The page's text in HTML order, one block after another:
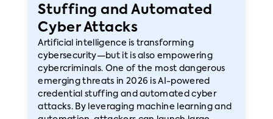
Stuffing and Automated
Cyber Attacks
Artificial intelligence is transforming
cybersecurity—but it is also empowering
cybercriminals. One of the most dangerous
emerging threats in 2026 is AI-powered
credential stuffing and automated cyber
attacks. By leveraging machine learning and